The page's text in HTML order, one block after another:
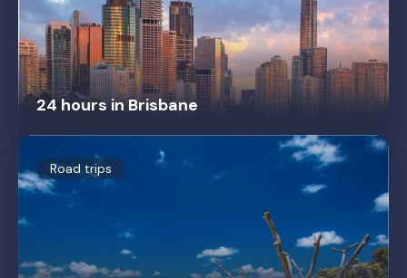
24 hours in Brisbane
Road trips